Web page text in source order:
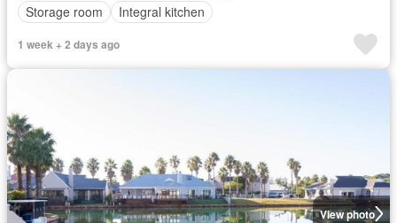
Storage room
Integral kitchen
1 week + 2 days ago
View photo